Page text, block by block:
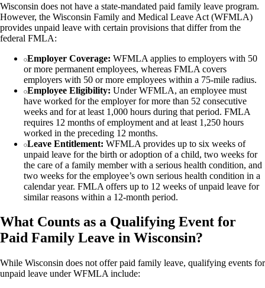
Wisconsin does not have a state-mandated paid family leave program.
However, the Wisconsin Family and Medical Leave Act (WFMLA)
provides unpaid leave with certain provisions that differ from the
federal FMLA:
Employer Coverage: WFMLA applies to employers with 50
or more permanent employees, whereas FMLA covers
employers with 50 or more employees within a 75-mile radius.
Employee Eligibility: Under WFMLA, an employee must
have worked for the employer for more than 52 consecutive
weeks and for at least 1,000 hours during that period. FMLA
requires 12 months of employment and at least 1,250 hours
worked in the preceding 12 months.
Leave Entitlement: WFMLA provides up to six weeks of
unpaid leave for the birth or adoption of a child, two weeks for
the care of a family member with a serious health condition, and
two weeks for the employee’s own serious health condition in a
calendar year. FMLA offers up to 12 weeks of unpaid leave for
similar reasons within a 12-month period.
What Counts as a Qualifying Event for
Paid Family Leave in Wisconsin?
While Wisconsin does not offer paid family leave, qualifying events for
unpaid leave under WFMLA include: